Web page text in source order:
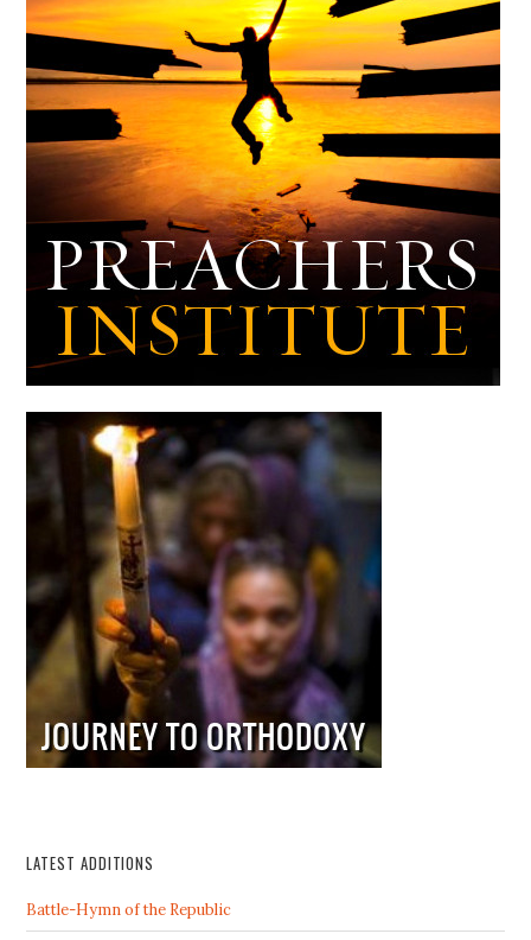
LATEST ADDITIONS
Battle-Hymn of the Republic